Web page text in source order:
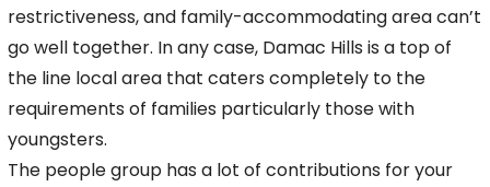
restrictiveness, and family-accommodating area can’t
go well together. In any case, Damac Hills is a top of
the line local area that caters completely to the
requirements of families particularly those with
youngsters.
The people group has a lot of contributions for your